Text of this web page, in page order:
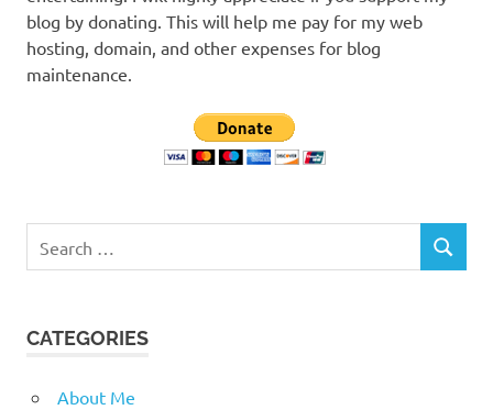
blog by donating. This will help me pay for my web
hosting, domain, and other expenses for blog
maintenance.
for:
SEARCH
CATEGORIES
About Me